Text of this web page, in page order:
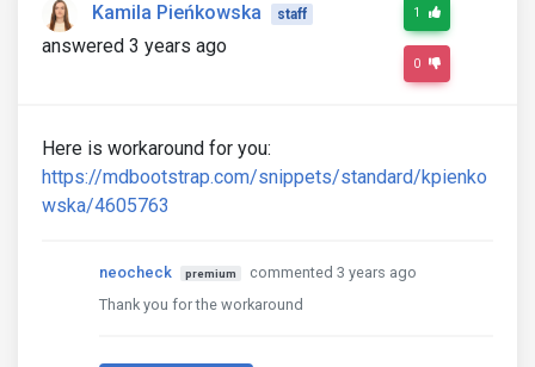
Kamila Pieńkowska staff
answered 3 years ago
1
0
Here is workaround for you:
https://mdbootstrap.com/snippets/standard/kpienko
wska/4605763
neocheck premium
commented 3 years ago
Thank you for the workaround